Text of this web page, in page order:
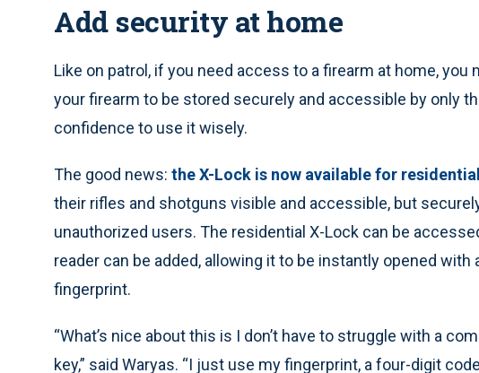
Add security at home
Like on patrol, if you need access to a firearm at home, you
your firearm to be stored securely and accessible by only
confidence to use it wisely.
The good news: the X-Lock is now available for
their rifles and shotguns visible and accessible, but
unauthorized users. The residential X-Lock can be
reader can be added, allowing it to be instantly opened with
fingerprint.
“What’s nice about this is I don’t have to struggle with a
key,” said Waryas. “I just use my fingerprint, a four-digit